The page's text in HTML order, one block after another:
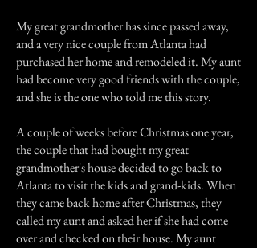
My great grandmother has since passed away,
and a very nice couple from Atlanta had
purchased her home and remodeled it. My aunt
had become very good friends with the couple,
and she is the one who told me this story.
A couple of weeks before Christmas one year,
the couple that had bought my great
grandmother's house decided to go back to
Atlanta to visit the kids and grand-kids. When
they came back home after Christmas, they
called my aunt and asked her if she had come
over and checked on their house. My aunt